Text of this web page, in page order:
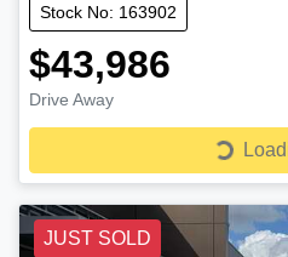
Stock No: 163902
$43,986
Drive Away
JUST SOLD